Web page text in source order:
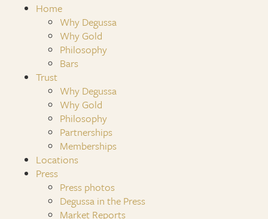
Home
Why Degussa
Why Gold
Philosophy
Bars
Trust
Why Degussa
Why Gold
Philosophy
Partnerships
Memberships
Locations
Press
Press photos
Degussa in the Press
Market Reports